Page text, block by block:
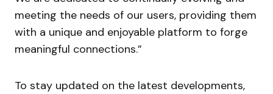
meeting the needs of our users, providing them
with a unique and enjoyable platform to forge
meaningful connections.”
To stay updated on the latest developments,